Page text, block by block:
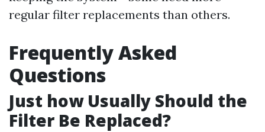
regular filter replacements than others.
Frequently Asked
Questions
Just how Usually Should the
Filter Be Replaced?